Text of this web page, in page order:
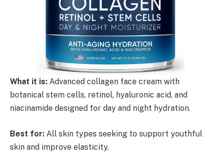
What it is: Advanced collagen face cream with
botanical stem cells, retinol, hyaluronic acid, and
niacinamide designed for day and night hydration.
Best for: All skin types seeking to support youthful
skin and improve elasticity.